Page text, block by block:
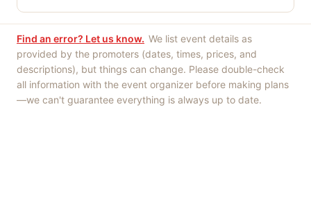
Find an error? Let us know. We list event details as
provided by the promoters (dates, times, prices, and
descriptions), but things can change. Please double-check
all information with the event organizer before making plans
—we can't guarantee everything is always up to date.